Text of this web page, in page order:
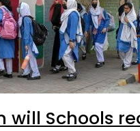
will Schools